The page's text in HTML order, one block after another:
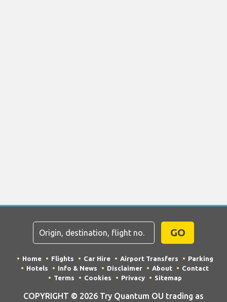
GO
Home Flights Car Hire Airport Transfers
Parking
Hotels
Info & News Disclaimer About
Contact
Terms
Cookies Privacy Sitemap
COPYRIGHT © 2026 Try Quantum OU trading as